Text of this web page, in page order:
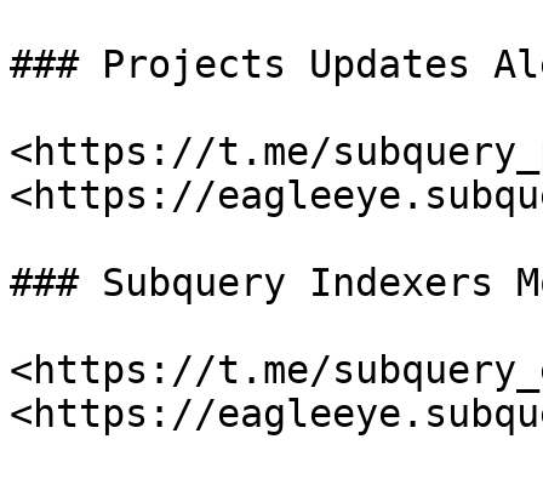
### Projects Updates
<https://t.me/
<https://
### Subquery Indexers
<https://t.me/
<https://